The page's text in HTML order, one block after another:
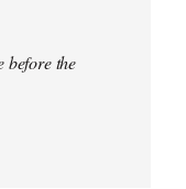
before the